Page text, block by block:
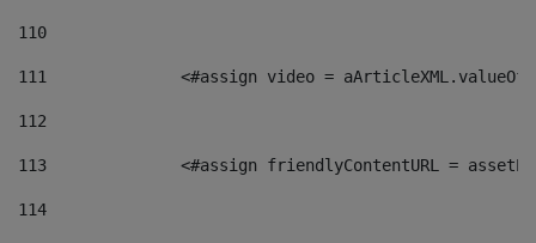
110
111
<#assign video =
112
113
<#assign friendlyContentURL =
114